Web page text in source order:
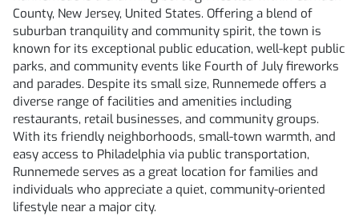
County, New Jersey, United States. Offering a blend of
suburban tranquility and community spirit, the town is
known for its exceptional public education, well-kept public
parks, and community events like Fourth of July fireworks
and parades. Despite its small size, Runnemede offers a
diverse range of facilities and amenities including
restaurants, retail businesses, and community groups.
With its friendly neighborhoods, small-town warmth, and
easy access to Philadelphia via public transportation,
Runnemede serves as a great location for families and
individuals who appreciate a quiet, community-oriented
lifestyle near a major city.